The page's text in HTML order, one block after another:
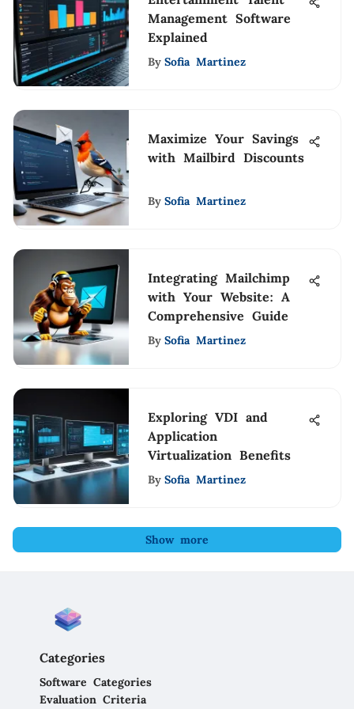
Management Software
Explained
By Sofia Martinez
Maximize Your Savings
with Mailbird Discounts
By Sofia Martinez
Integrating Mailchimp
with Your Website: A
Comprehensive Guide
By Sofia Martinez
Exploring VDI and
Application
Virtualization Benefits
By Sofia Martinez
Show more
Categories
Software Categories
Evaluation Criteria